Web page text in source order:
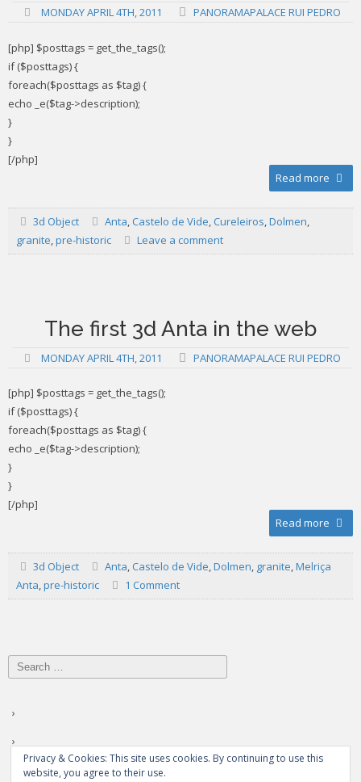
MONDAY APRIL 4TH, 2011 PANORAMAPALACE RUI PEDRO
[php] $posttags = get_the_tags();
if ($posttags) {
foreach($posttags as $tag) {
echo _e($tag->description);
}
}
[/php]
Read more
3d Object Anta Castelo de Vide Cureleiros Dolmen
granite pre-historic Leave a comment
The first 3d Anta in the web
MONDAY APRIL 4TH, 2011 PANORAMAPALACE RUI PEDRO
[php] $posttags = get_the_tags();
if ($posttags) {
foreach($posttags as $tag) {
echo _e($tag->description);
}
}
[/php]
Read more
3d Object Anta, Castelo de Vide,Dolmen, granite,Melriça
Anta,pre-historic 1 Comment
Search
for:
Privacy & Cookies: This site uses cookies. By continuing to use this
website, you agree to their use.